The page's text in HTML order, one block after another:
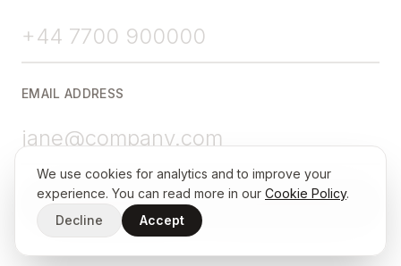
EMAIL ADDRESS
Continue
We use cookies for analytics and to improve your
experience. You can read more in our Cookie Policy.
Decline
Accept